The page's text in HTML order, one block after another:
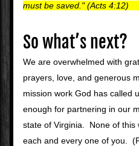
must be saved." (Acts 4:12)
So what’s next?
We are overwhelmed with
prayers, love, and generous
mission work God has called
enough for partnering in our
state of Virginia.  None of
each and every one of you.